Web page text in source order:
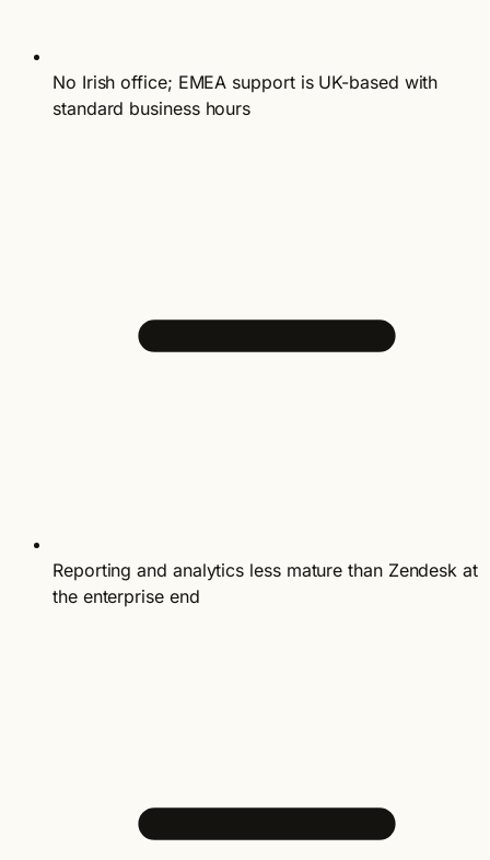
No Irish office; EMEA support is UK-based with
standard business hours
Reporting and analytics less mature than Zendesk at
the enterprise end